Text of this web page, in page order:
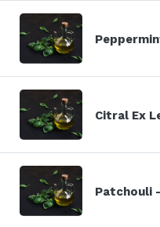
Citral Ex
Patchouli